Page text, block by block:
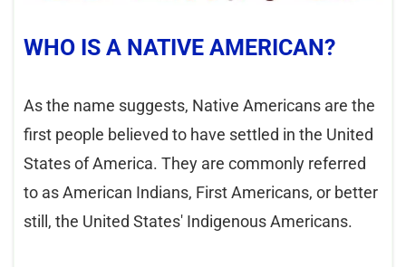
WHO IS A NATIVE AMERICAN?
As the name suggests, Native Americans are the
first people believed to have settled in the United
States of America. They are commonly referred
to as American Indians, First Americans, or better
still, the United States' Indigenous Americans.